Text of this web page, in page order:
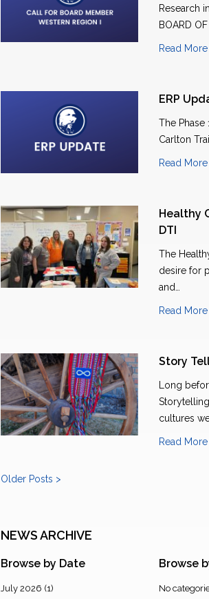
Research
BOARD
Read More
ERP
The
Carlton
Read More
Healthy
DTI
The
desire for
and…
Read More
Story
Long
cultures
Read More
Older Posts >
NEWS ARCHIVE
Browse by Date
July 2026 (1)
Browse
No